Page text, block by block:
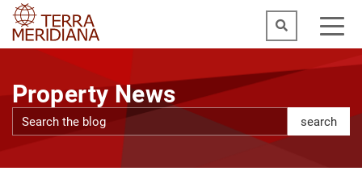
Property News
search